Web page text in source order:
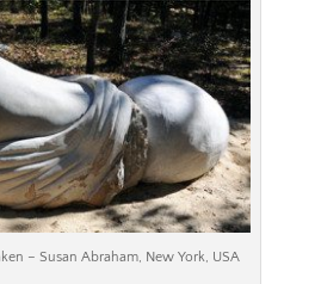
– Susan Abraham, New York, USA